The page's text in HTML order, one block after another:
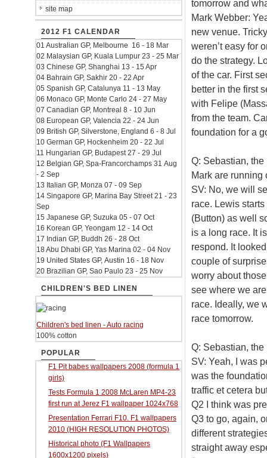
tomorrow and
Mark Webber:
new venue.
weren’t easy for
do the strategy.
of the car. First
better in the first
with Felipe
from the team.
foundation for a
Q: Sebastian,
Mark are running
SV: No, we will
race. Lewis
(Button) as well
is a long race. It
respond. It
couple of
worry about
see where we
race. Ideally, we
race tomorrow.
Q: Sebastian,
SV: Yeah, I was
was the
traffic et cetera
Q2 I think was
Q3 to go, again,
different
straight away
site map
2012 F1 CALENDAR
01 Australian GP, Melbourne 16 - 18 Mar
02 Malaysian GP, Kuala Lumpur 23 - 25 Mar
03 Chinese GP, Shanghai 13 - 15 Apr
04 Bahrain GP, Sakhir 20 - 22 Apr
05 Spanish GP, Catalunya 11 - 13 May
06 Monaco GP, Monte Carlo 24 - 27 May
07 Canadian GP, Montreal 8 - 10 Jun
08 European GP, Valencia 22 - 24 Jun
09 British GP, Silverstone, England 6 - 8 Jul
10 German GP, Hockenheim 20 - 22 Jul
11 Hungarian GP, Budapest 27 - 29 Jul
12 Belgian GP, Spa-Francorchamps 31 Aug
- 2 Sep
13 Italian GP, Monza 07 - 09 Sep
14 Singapore GP, Marina Bay Street 21 - 23
Sep
15 Japanese GP, Suzuka 05 - 07 Oct
16 Korean GP, Yeongam 12 - 14 Oct
17 Indian GP, Buddh 26 - 28 Oct
18 Abu Dhabi GP, Yas Marina 02 - 04 Nov
19 United States GP, Austin 16 - 18 Nov
20 Brazilian GP, Sao Paulo 23 - 25 Nov
CHILDREN'S BED LINEN
Children's bed linen - Auto racing
100% cotton
POPULAR
F1 Pit babes wallpapers 2008 (formula 1
girls)
Tests Formula 1 2008 McLaren MP4-23
first run at Jerez F1 wallpaper 1024x768
Presentation Ferrari F10. F1 wallpapers
2010 (HIGH RESOLUTION PHOTOS)
Historical photo (F1 Wallpapers
1600x1200 pixels)